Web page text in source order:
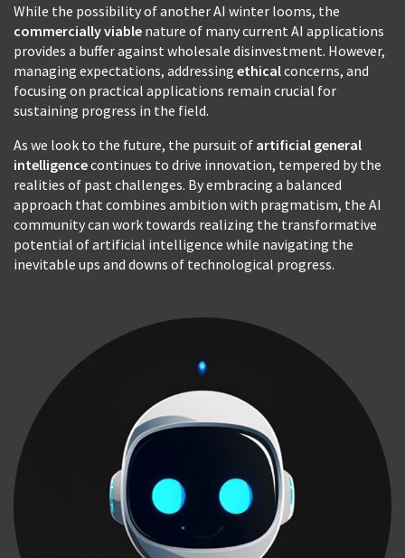
While the possibility of another AI winter looms, the
commercially viable nature of many current AI applications
provides a buffer against wholesale disinvestment. However,
managing expectations, addressing ethicalconcerns, and
focusing on practical applications remain crucial for
sustaining progress in the field.
As we look to the future, the pursuit of artificial general
intelligencecontinues to drive innovation, tempered by the
realities of past challenges. By embracing a balanced
approach that combines ambition with pragmatism, the AI
community can work towards realizing the transformative
potential of artificial intelligence while navigating the
inevitable ups and downs of technological progress.